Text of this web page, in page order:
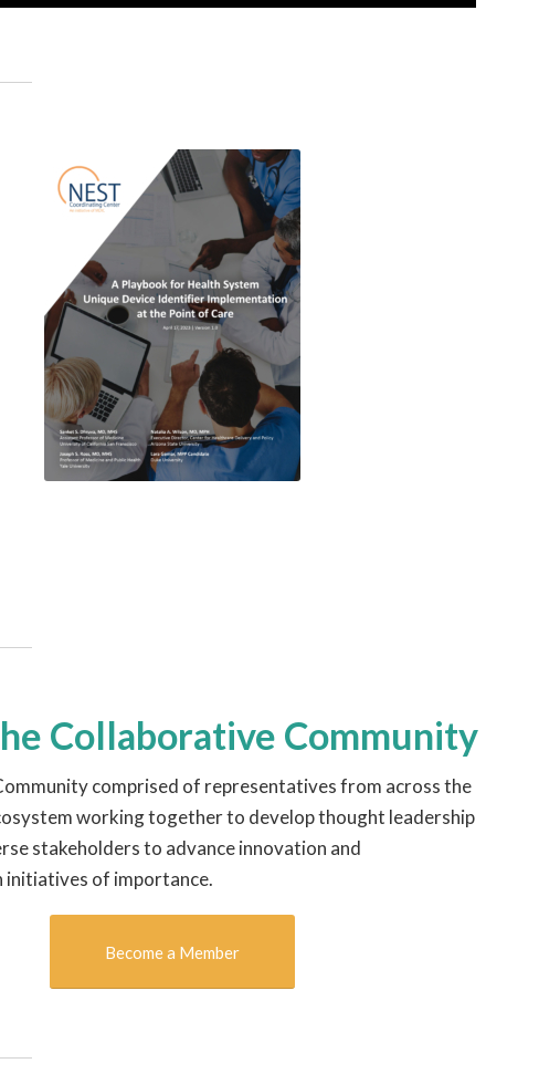
Collaborative Community
comprised of representatives from across the
working together to develop thought leadership
stakeholders to advance innovation and
initiatives of importance.
Become a Member